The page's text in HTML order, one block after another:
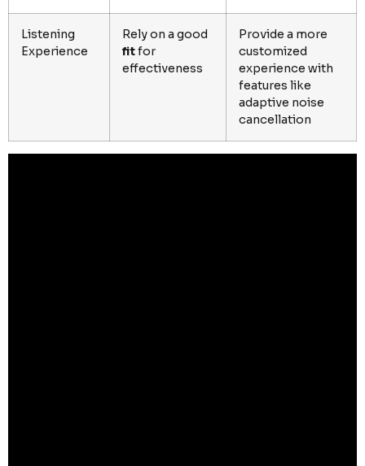
Listening
Experience
Rely on a good
fitfor
effectiveness
Provide a more
customized
experience with
features like
adaptive noise
cancellation